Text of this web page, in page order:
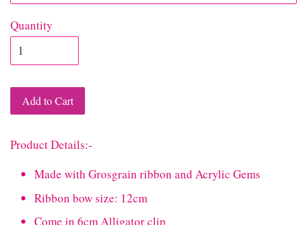
Quantity
Add to Cart
Product Details:-
Made with Grosgrain ribbon and Acrylic Gems
Ribbon bow size: 12cm
Come in 6cm Alligator clip